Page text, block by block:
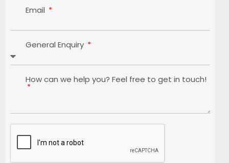
Email
General Enquiry
How can we help you? Feel free to get in touch!